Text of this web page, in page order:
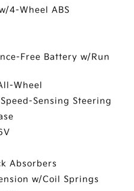
4-Wheel ABS
Free Battery w/Run
Wheel
Sensing Steering
Absorbers
w/Coil Springs